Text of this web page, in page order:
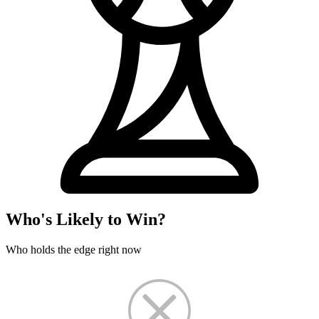
Who's Likely to Win?
Who holds the edge right now